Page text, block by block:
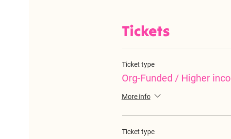
Tickets
Ticket type
Org-Funded / Higher
More info
Ticket type